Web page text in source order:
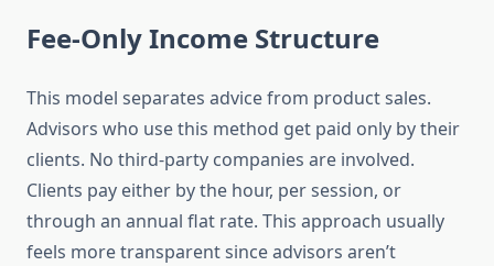
Fee-Only Income Structure
This model separates advice from product sales.
Advisors who use this method get paid only by their
clients. No third-party companies are involved.
Clients pay either by the hour, per session, or
through an annual flat rate. This approach usually
feels more transparent since advisors aren’t